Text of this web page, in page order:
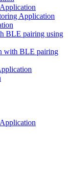
Application
BLE pairing using
with BLE pairing